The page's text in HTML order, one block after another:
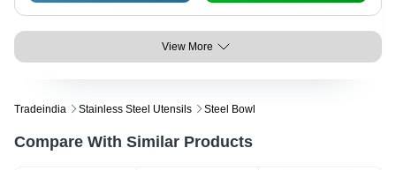
View More
Tradeindia Stainless Steel Utensils Steel Bowl
Compare With Similar Products